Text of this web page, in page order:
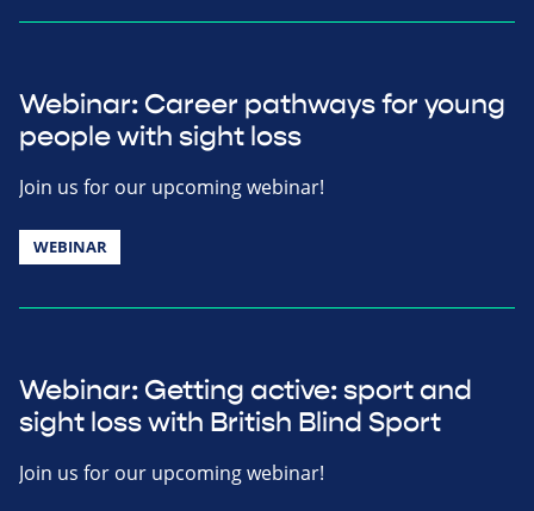
Webinar: Career pathways for young
people with sight loss
Join us for our upcoming webinar!
WEBINAR
Webinar: Getting active: sport and
sight loss with British Blind Sport
Join us for our upcoming webinar!